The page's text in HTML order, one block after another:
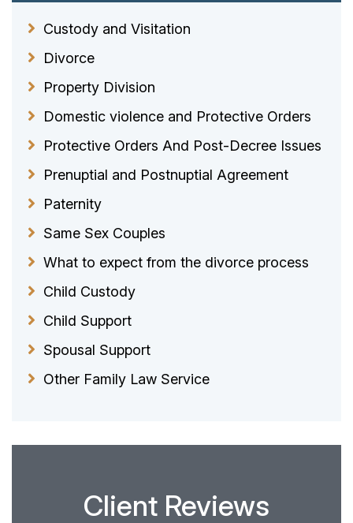
Custody and Visitation
Divorce
Property Division
Domestic violence and Protective Orders
Protective Orders And Post-Decree Issues
Prenuptial and Postnuptial Agreement
Paternity
Same Sex Couples
What to expect from the divorce process
Child Custody
Child Support
Spousal Support
Other Family Law Service
Client Reviews